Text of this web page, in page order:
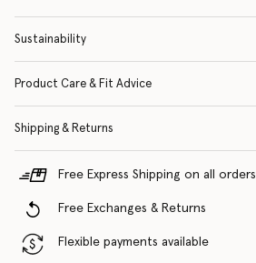
Sustainability
Product Care & Fit Advice
Shipping & Returns
Free Express Shipping on all orders
Free Exchanges & Returns
Flexible payments available